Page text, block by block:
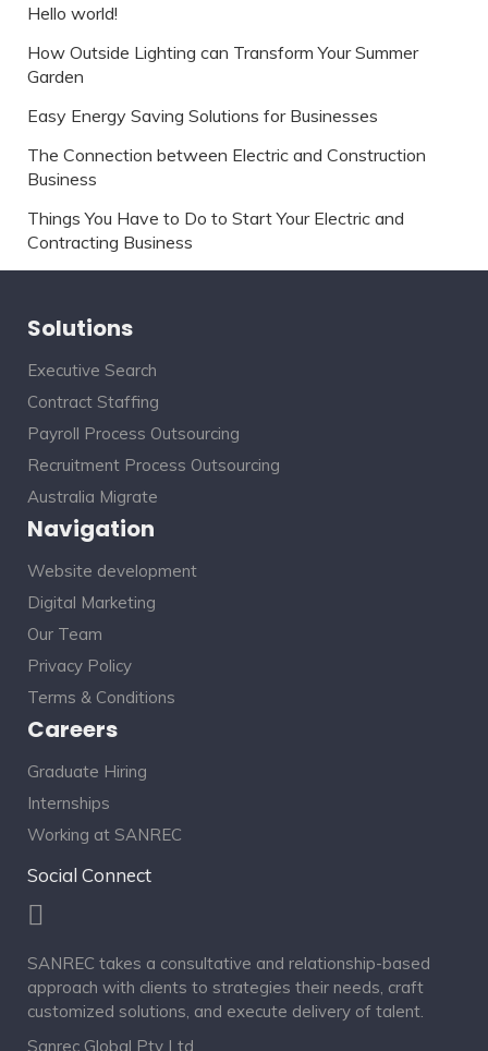
Hello world!
How Outside Lighting can Transform Your Summer
Garden
Easy Energy Saving Solutions for Businesses
The Connection between Electric and Construction
Business
Things You Have to Do to Start Your Electric and
Contracting Business
Solutions
Executive Search
Contract Staffing
Payroll Process Outsourcing
Recruitment Process Outsourcing
Australia Migrate
Navigation
Website development
Digital Marketing
Our Team
Privacy Policy
Terms & Conditions
Careers
Graduate Hiring
Internships
Working at SANREC
Social Connect
SANREC takes a consultative and relationship-based
approach with clients to strategies their needs, craft
customized solutions, and execute delivery of talent.
Sanrec Global Pty Ltd